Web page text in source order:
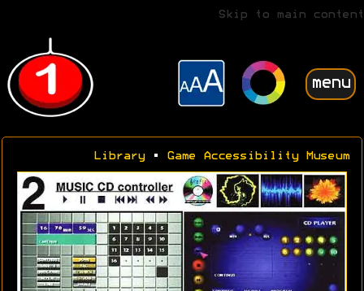
Skip to main content
menu
Library• Game Accessibility Museum